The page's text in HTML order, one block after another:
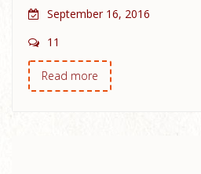
September 16, 2016
11
Read more